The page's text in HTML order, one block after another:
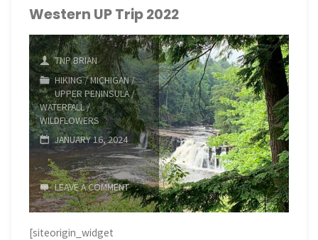
battery
power
plant
caught
fire"
Western UP Trip 2022
TNP BRIAN
HIKING/MICHIGAN/
UPPER PENINSULA/
WATERFALL/
WILDFLOWERS
JANUARY 16, 2024
LEAVE A COMMENT
[siteorigin_widget